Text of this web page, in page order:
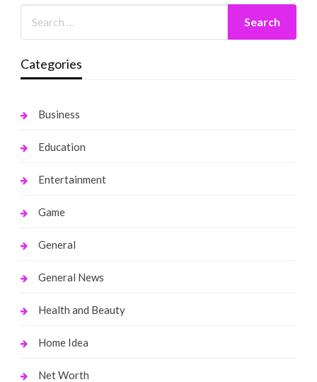
Categories
Business
Education
Entertainment
Game
General
General News
Health and Beauty
Home Idea
Net Worth